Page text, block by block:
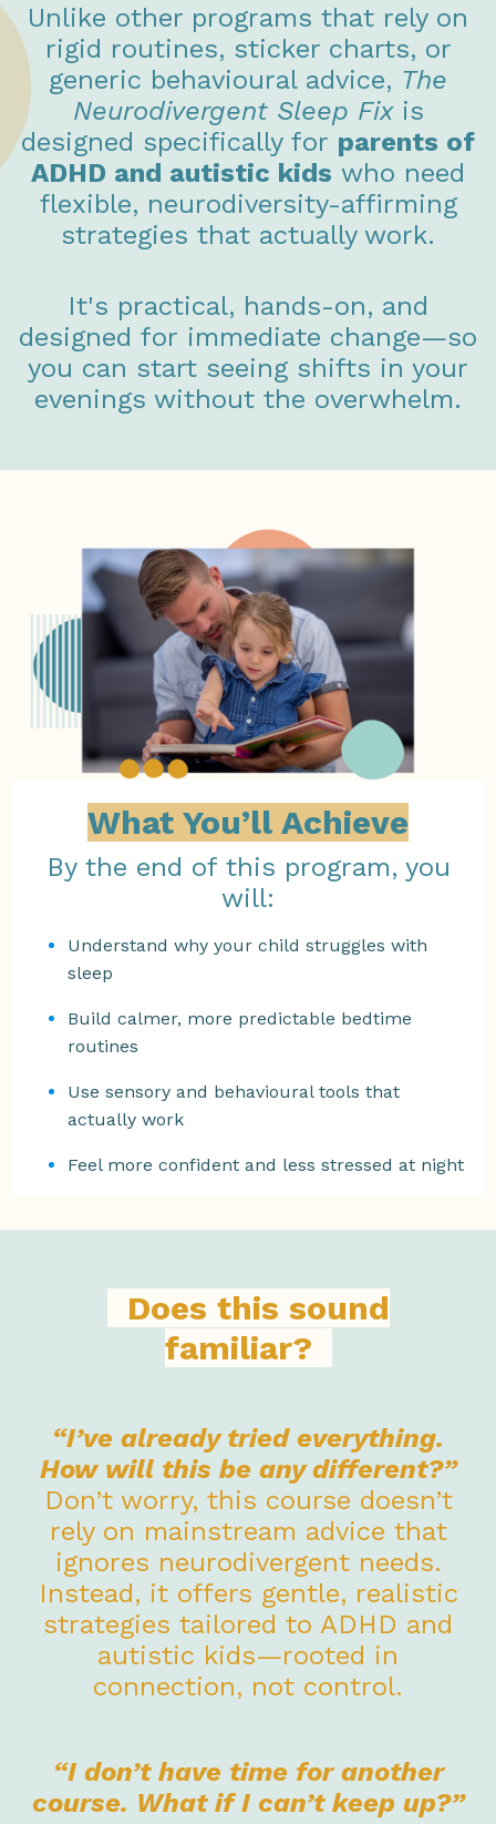
Unlike other programs that rely on
rigid routines, sticker charts, or
generic behavioural advice, The
Neurodivergent Sleep Fixis
designed specifically for parents of
ADHD and autistic kids who need
flexible, neurodiversity-affirming
strategies that actually work.
It's practical, hands-on, and
designed for immediate change—so
you can start seeing shifts in your
evenings without the overwhelm.
What You’ll Achieve
By the end of this program, you
will:
Understand why your child struggles with
sleep
Build calmer, more predictable bedtime
routines
Use sensory and behavioural tools that
actually work
Feel more confident and less stressed at night
Does this sound
familiar?
“I’ve already tried everything.
How will this be any different?”
Don’t worry, this course doesn’t
rely on mainstream advice that
ignores neurodivergent needs.
Instead, it offers gentle, realistic
strategies tailored to ADHD and
autistic kids—rooted in
connection, not control.
“I don’t have time for another
course. What if I can’t keep up?”